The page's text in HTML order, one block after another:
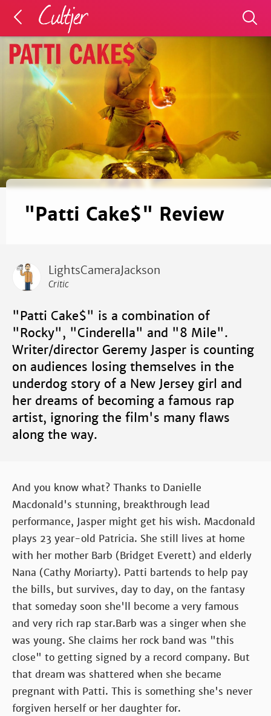
"Patti Cake$" Review
LightsCameraJackson
Critic
"Patti Cake$" is a combination of
"Rocky", "Cinderella" and "8 Mile".
Writer/director Geremy Jasper is counting
on audiences losing themselves in the
underdog story of a New Jersey girl and
her dreams of becoming a famous rap
artist, ignoring the film's many flaws
along the way.
And you know what? Thanks to Danielle
Macdonald's stunning, breakthrough lead
performance, Jasper might get his wish. Macdonald
plays 23 year-old Patricia. She still lives at home
with her mother Barb (Bridget Everett) and elderly
Nana (Cathy Moriarty). Patti bartends to help pay
the bills, but survives, day to day, on the fantasy
that someday soon she'll become a very famous
and very rich rap star.Barb was a singer when she
was young. She claims her rock band was "this
close" to getting signed by a record company. But
that dream was shattered when she became
pregnant with Patti. This is something she's never
forgiven herself or her daughter for.